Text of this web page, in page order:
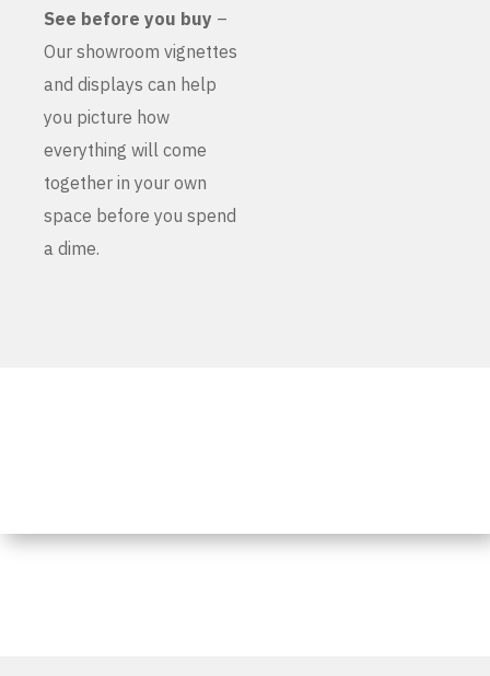
See before you buy –
Our showroom vignettes
and displays can help
you picture how
everything will come
together in your own
space before you spend
a dime.